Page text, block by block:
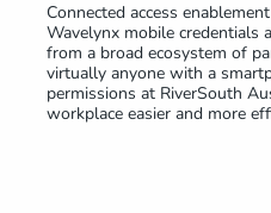
Connected access
Wavelynx mobile credentials
from a broad ecosystem of
virtually anyone with a
permissions at RiverSouth
workplace easier and more